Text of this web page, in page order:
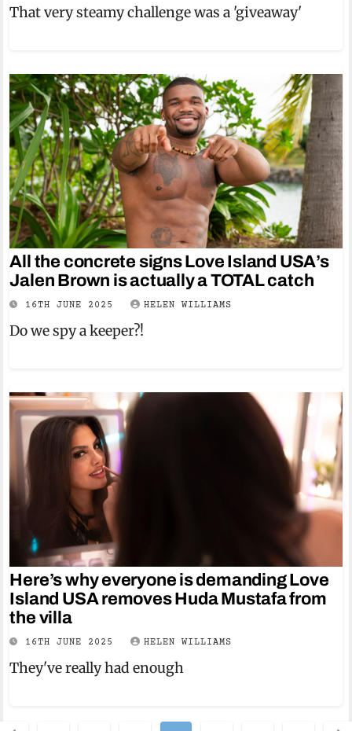
That very steamy challenge was a 'giveaway'
All the concrete signs Love Island USA’s
Jalen Brown is actually a TOTAL catch
16TH JUNE 2025 HELEN WILLIAMS
Do we spy a keeper?!
Here’s why everyone is demanding Love
Island USA removes Huda Mustafa from
the villa
16TH JUNE 2025 HELEN WILLIAMS
They've really had enough